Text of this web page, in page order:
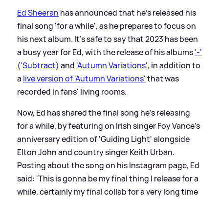
Ed Sheeran has announced that he's released his
final song 'for a while', as he prepares to focus on
his next album. It's safe to say that 2023 has been
a busy year for Ed, with the release of his albums'-'
('Subtract) and 'Autumn Variations', in addition to
a live version of 'Autumn Variations'that was
recorded in fans' living rooms.
Now, Ed has shared the final song he's releasing
for a while, by featuring on Irish singer Foy Vance's
anniversary edition of 'Guiding Light' alongside
Elton John and country singer Keith Urban.
Posting about the song on his Instagram page, Ed
said: 'This is gonna be my final thing I release for a
while, certainly my final collab for a very long time